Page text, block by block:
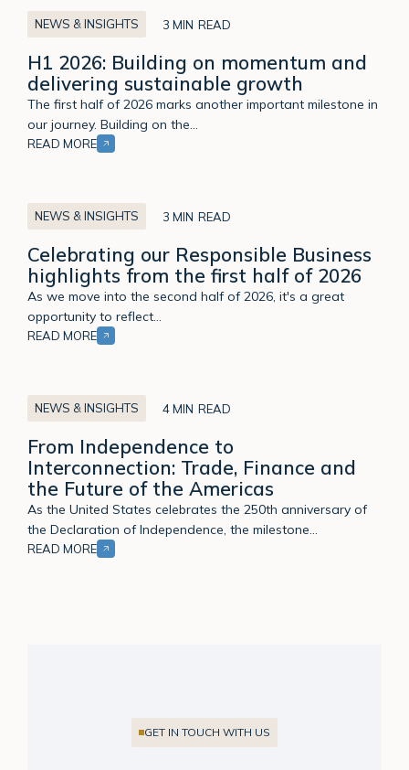
NEWS & INSIGHTS 3 MIN
H1 2026: Building on momentum and
delivering sustainable growth
The first half of 2026 marks another important milestone in
our journey. Building on the…
READ MORE
our
Responsible
Business
highlights
from
the
first
2026
NEWS & INSIGHTS 3 MIN
Celebrating our Responsible Business
highlights from the first half of 2026
As we move into the second half of 2026, it's a great
opportunity to reflect…
READ MORE
Independence
to
Interconnection:
Trade,
Finance
and
the
Future
NEWS & INSIGHTS 4 MIN
From Independence to
Interconnection: Trade, Finance and
the Future of the Americas
As the United States celebrates the 250th anniversary of
the Declaration of Independence, the milestone…
READ MORE
GET IN TOUCH WITH US